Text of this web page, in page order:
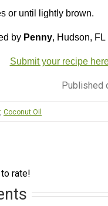
or until lightly brown.
by Penny, Hudson, FL
Submit your recipe
Published
, Coconut Oil
rate!